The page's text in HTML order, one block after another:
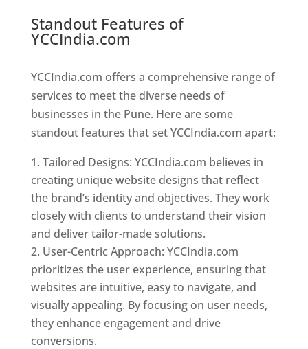
Standout Features of
YCCIndia.com
YCCIndia.com offers a comprehensive range of
services to meet the diverse needs of
businesses in the Pune. Here are some
standout features that set YCCIndia.com apart:
Tailored Designs: YCCIndia.com believes in
creating unique website designs that reflect
the brand’s identity and objectives. They work
closely with clients to understand their vision
and deliver tailor-made solutions.
User-Centric Approach: YCCIndia.com
prioritizes the user experience, ensuring that
websites are intuitive, easy to navigate, and
visually appealing. By focusing on user needs,
they enhance engagement and drive
conversions.